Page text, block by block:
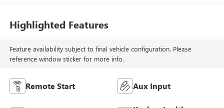
Highlighted Features
Feature availability subject to final vehicle configuration. Please
reference window sticker for more info.
Remote Start Aux Input